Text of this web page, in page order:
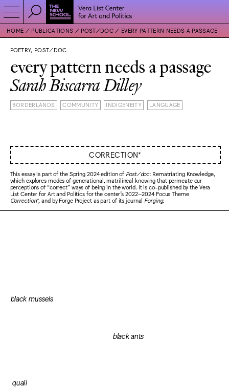
HOME PUBLICATIONS POST/DOC EVERY PATTERN NEEDS A PASSAGE
POETRY, POST/DOC
every pattern needs a passage
Sarah Biscarra Dilley
BORDERLANDS COMMUNITY INDIGENEITY LANGUAGE
CORRECTION*
This essay is part of the Spring 2024 edition of Post/doc: Rematriating Knowledge,
which explores modes of generational, matrilineal knowing that permeate our
perceptions of “correct” ways of being in the world. It is co-published by the Vera
List Center for Art and Politics for the center’s 2022–2024 Focus Theme
Correction*, and by Forge Project as part of its journal Forging.
black mussels
black ants
quail